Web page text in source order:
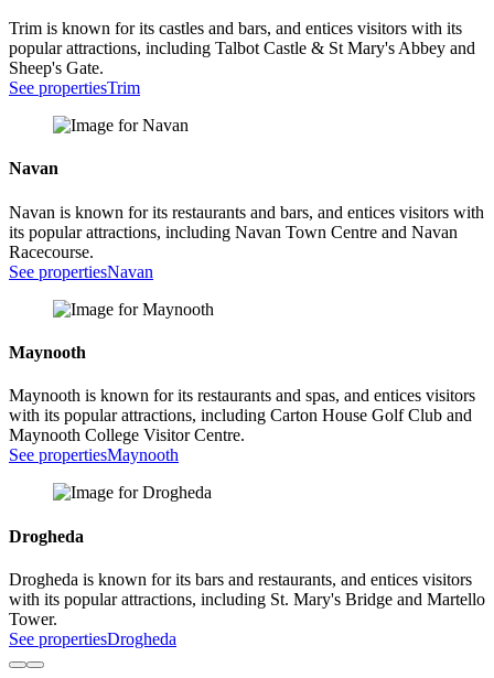
Trim is known for its castles and bars, and entices visitors with its
popular attractions, including Talbot Castle & St Mary's Abbey and
Sheep's Gate.
See propertiesTrim
Navan
Navan is known for its restaurants and bars, and entices visitors with
its popular attractions, including Navan Town Centre and Navan
Racecourse.
See propertiesNavan
Maynooth
Maynooth is known for its restaurants and spas, and entices visitors
with its popular attractions, including Carton House Golf Club and
Maynooth College Visitor Centre.
See propertiesMaynooth
Drogheda
Drogheda is known for its bars and restaurants, and entices visitors
with its popular attractions, including St. Mary's Bridge and Martello
Tower.
See propertiesDrogheda